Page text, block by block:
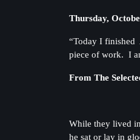
Thursday,
“Today I finished
piece of work. I
From The
While they lived
he sat or lay in